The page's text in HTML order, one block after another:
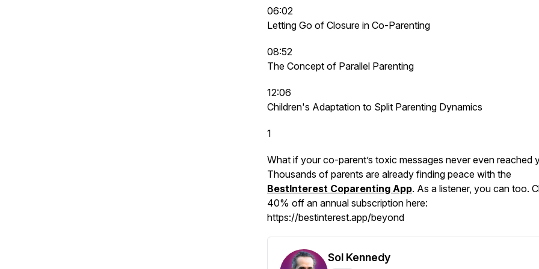
06:02
Letting Go of Closure in Co-Parenting
08:52
The Concept of Parallel Parenting
12:06
Children's Adaptation to Split Parenting Dynamics
1
What if your co-parent’s toxic messages never even reached
Thousands of parents are already finding peace with the
BestInterest Coparenting App. As a listener, you can too.
40% off an annual subscription here:
https://bestinterest.app/beyond
Sol Kennedy